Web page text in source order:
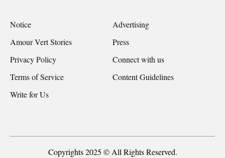
Notice
Advertising
Amour Vert Stories
Press
Privacy Policy
Connect with us
Terms of Service
Content Guidelines
Write for Us
Copyrights 2025 © All Rights Reserved.